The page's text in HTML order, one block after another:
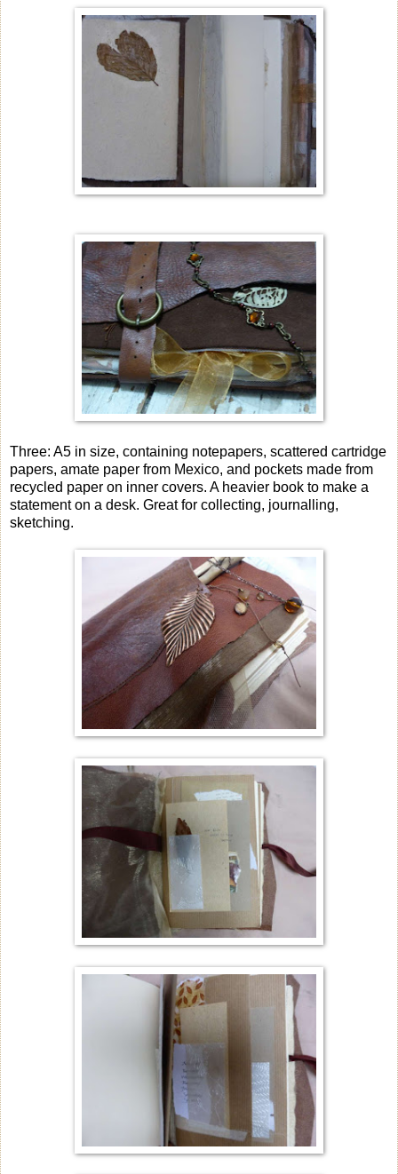
Three: A5 in size, containing notepapers, scattered cartridge
papers, amate paper from Mexico, and pockets made from
recycled paper on inner covers. A heavier book to make a
statement on a desk. Great for collecting, journalling,
sketching.